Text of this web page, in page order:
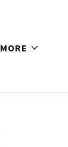
MORE